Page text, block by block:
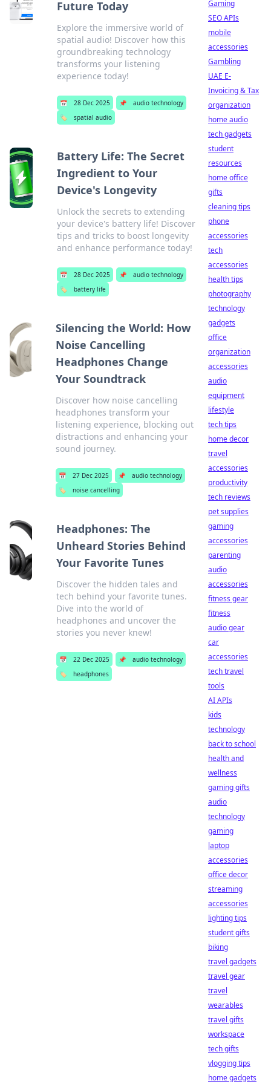
Future Today
Explore the immersive world of
spatial audio! Discover how this
groundbreaking technology
transforms your listening
experience today!
📅 28 Dec 2025 📌
audio technology
🏷️
spatial audio
Battery Life: The Secret
Ingredient to Your
Device's Longevity
Unlock the secrets to extending
your device's battery life! Discover
tips and tricks to boost longevity
and enhance performance today!
📅 28 Dec 2025 📌
audio technology
🏷️
battery life
Silencing the World: How
Noise Cancelling
Headphones Change
Your Soundtrack
Discover how noise cancelling
headphones transform your
listening experience, blocking out
distractions and enhancing your
sound journey.
📅 27 Dec 2025 📌
audio technology
🏷️
noise cancelling
Headphones: The
Unheard Stories Behind
Your Favorite Tunes
Discover the hidden tales and
tech behind your favorite tunes.
Dive into the world of
headphones and uncover the
stories you never knew!
📅 22 Dec 2025 📌
audio technology
🏷️
headphones
Gaming
SEO APIs
mobile
accessories
Gambling
UAE E-
Invoicing & Tax
organization
home audio
tech gadgets
student
resources
home office
gifts
cleaning tips
phone
accessories
tech
accessories
health tips
photography
technology
gadgets
office
organization
accessories
audio
equipment
lifestyle
tech tips
home decor
travel
accessories
productivity
tech reviews
pet supplies
gaming
accessories
parenting
audio
accessories
fitness gear
fitness
audio gear
car
accessories
tech travel
tools
AI APIs
kids
technology
back to school
health and
wellness
gaming gifts
audio
technology
gaming
laptop
accessories
office decor
streaming
accessories
lighting tips
student gifts
biking
travel gadgets
travel gear
travel
wearables
travel gifts
workspace
tech gifts
vlogging tips
home gadgets